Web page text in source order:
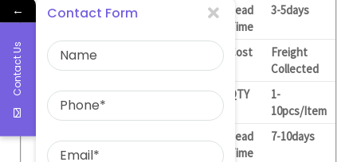
Lead
Time
3-5days
Cost
Freight
Collected
Customized
QTY
1-
10pcs/Item
Lead
Time
7-10days
←
Contact Us
Contact Form